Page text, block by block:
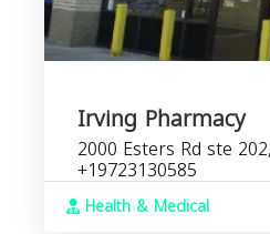
Irving Pharmacy
2000 Esters Rd ste
+19723130585
Health & Medical